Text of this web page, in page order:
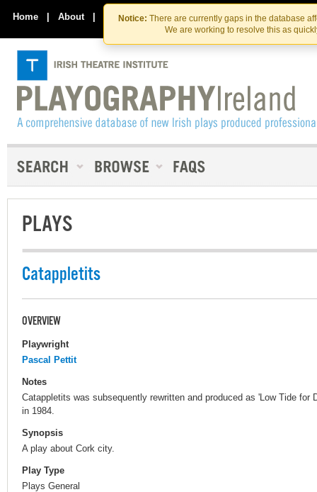
Skip
to
the
content
Skip
to
content
Notice: There are currently gaps in the database
We are working to resolve this as
Home | About | Contact Us
PLAYS
Catappletits
OVERVIEW
Playwright
Pascal Pettit
Notes
Catappletits was subsequently rewritten and produced as 'Low Tide for
in 1984.
Synopsis
A play about Cork city.
Play Type
Plays General